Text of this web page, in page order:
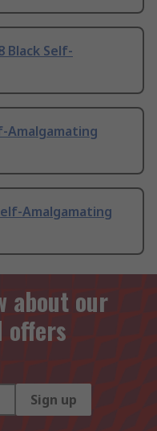
Black Self-
Amalgamating
Amalgamating
about our
offers
Sign up